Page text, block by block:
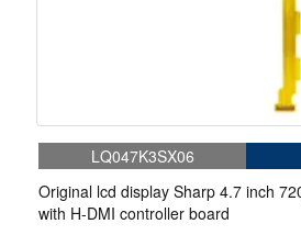
LQ047K3SX06
Original lcd display Sharp 4.7 inch
with H-DMI controller board